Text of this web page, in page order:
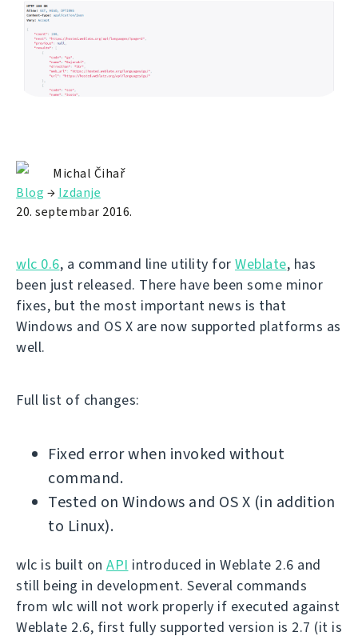
Michal Čihař
Blog → Izdanje
20. septembar 2016.
wlc 0.6, a command line utility for Weblate, has
been just released. There have been some minor
fixes, but the most important news is that
Windows and OS X are now supported platforms as
well.
Full list of changes:
Fixed error when invoked without
command.
Tested on Windows and OS X (in addition
to Linux).
wlc is built on API introduced in Weblate 2.6 and
still being in development. Several commands
from wlc will not work properly if executed against
Weblate 2.6, first fully supported version is 2.7 (it is